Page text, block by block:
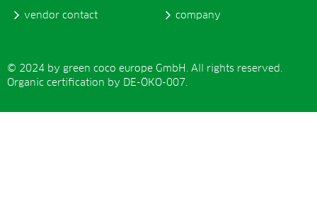
vendor contact company
© 2024 by green coco europe GmbH. All rights reserved.
Organic certification by DE-ÖKO-007.